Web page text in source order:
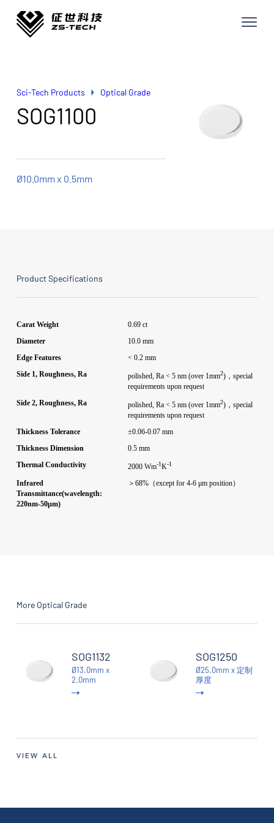
Sci-Tech Products Optical Grade
SOG1100
Ø10.0mm x 0.5mm
Product Specifications
Carat Weight 0.69 ct
Diameter 10.0 mm
Edge Features < 0.2 mm
Side 1, Roughness, Ra polished, Ra < 5 nm (over 1mm2)，special
requirements upon request
Side 2, Roughness, Ra polished, Ra < 5 nm (over 1mm2)，special
requirements upon request
Thickness Tolerance ±0.06-0.07 mm
Thickness Dimension 0.5 mm
Thermal Conductivity 2000 Wm-1K-1
Infrared
Transmittance(wavelength:
220nm-50μm)
＞68%（except for 4-6 μm position）
More Optical Grade
SOG1132
Ø13.0mm x
2.0mm
SOG1250
Ø25.0mm x 定制
厚度
VIEW ALL